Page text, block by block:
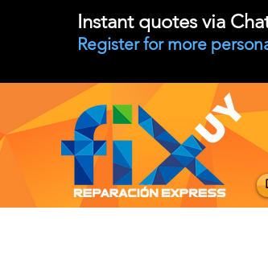
Instant quotes via
Register for more